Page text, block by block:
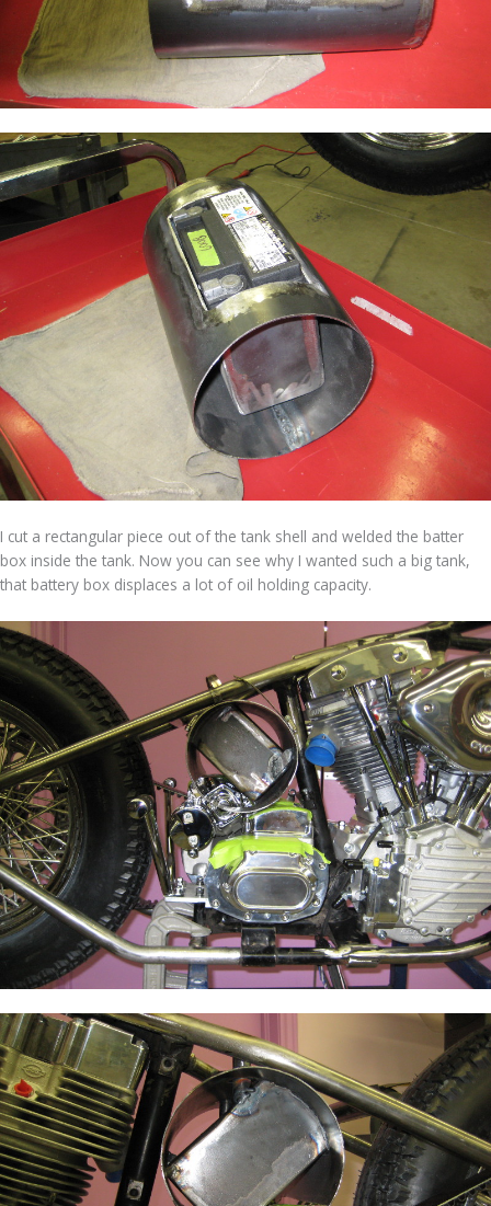
I cut a rectangular piece out of the tank shell and welded the batter
box inside the tank. Now you can see why I wanted such a big tank,
that battery box displaces a lot of oil holding capacity.